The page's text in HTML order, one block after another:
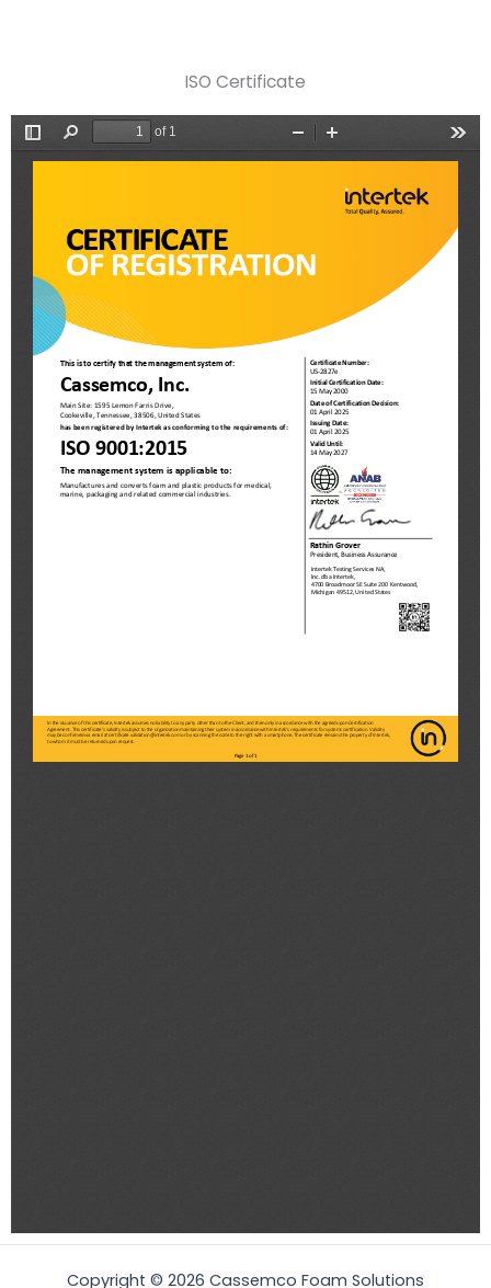
ISO Certificate
Copyright © 2026 Cassemco Foam Solutions